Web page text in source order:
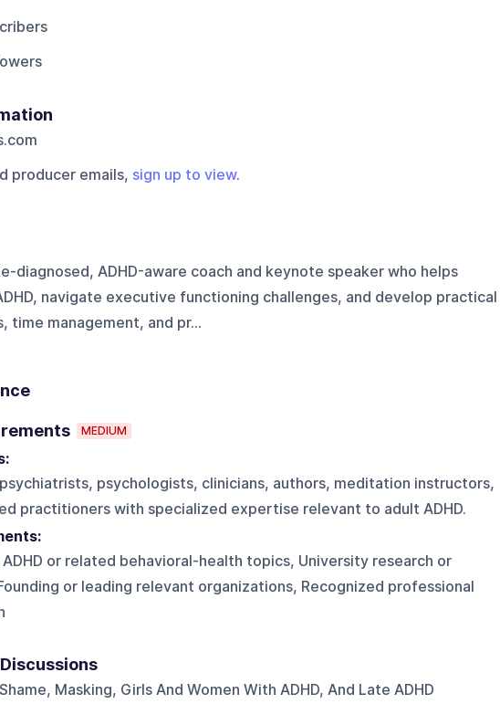
producer emails, sign up to view.
diagnosed, ADHD-aware coach and keynote speaker who helps
navigate executive functioning challenges, and develop practical
time management, and pr...
MEDIUM
psychiatrists, psychologists, clinicians, authors, meditation instructors,
practitioners with specialized expertise relevant to adult ADHD.
or related behavioral-health topics, University research or
or leading relevant organizations, Recognized professional
Masking, Girls And Women With ADHD, And Late ADHD